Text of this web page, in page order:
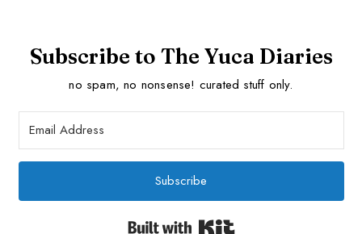
Subscribe to The Yuca Diaries
no spam, no nonsense! curated stuff only.
Subscribe